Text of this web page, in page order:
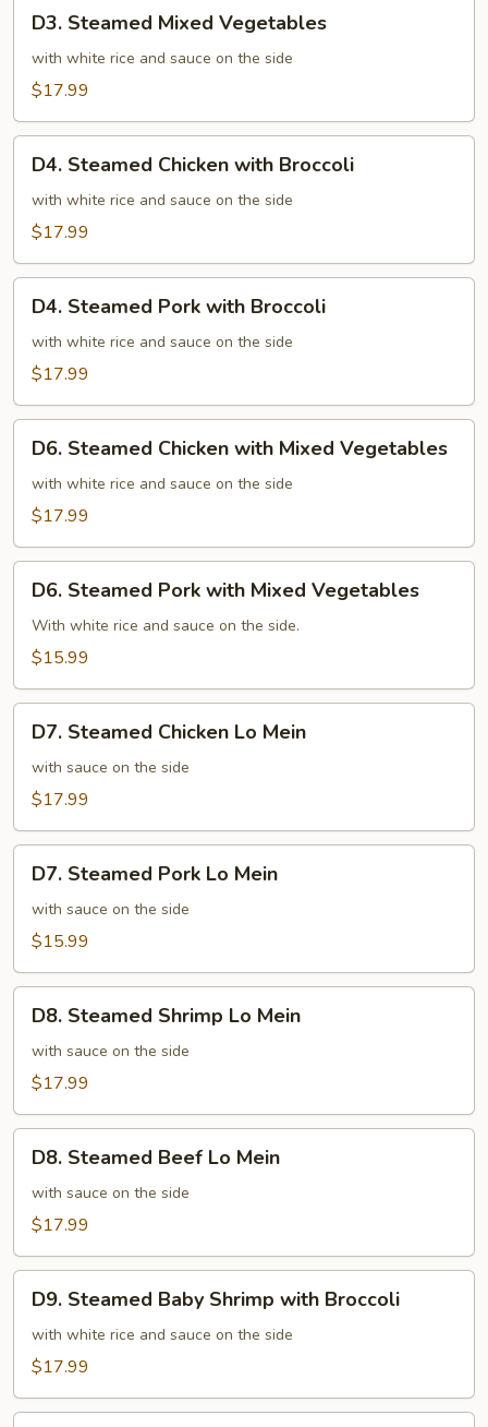
Steamed
Mixed
Vegetables
D3. Steamed Mixed Vegetables
with white rice and sauce on the side
$17.99
Steamed
Chicken
with
D4. Steamed Chicken with Broccoli
with white rice and sauce on the side
$17.99
Steamed
Pork
with
D4. Steamed Pork with Broccoli
with white rice and sauce on the side
$17.99
Steamed
Chicken
with
Vegetables
D6. Steamed Chicken with Mixed Vegetables
with white rice and sauce on the side
$17.99
Steamed
Pork
with
Vegetables
D6. Steamed Pork with Mixed Vegetables
With white rice and sauce on the side.
$15.99
Steamed
Chicken
Lo
D7. Steamed Chicken Lo Mein
with sauce on the side
$17.99
Steamed
Pork
Lo
D7. Steamed Pork Lo Mein
with sauce on the side
$15.99
Steamed
Shrimp
Lo
D8. Steamed Shrimp Lo Mein
with sauce on the side
$17.99
Steamed
Beef
Lo
D8. Steamed Beef Lo Mein
with sauce on the side
$17.99
Steamed
Baby
Shrimp
Broccoli
D9. Steamed Baby Shrimp with Broccoli
with white rice and sauce on the side
$17.99